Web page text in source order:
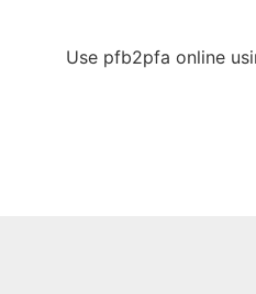
Use pfb2pfa online